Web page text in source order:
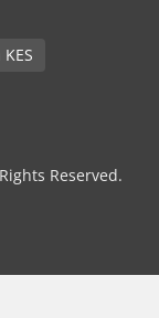
English / Ksh KES
Reserved.